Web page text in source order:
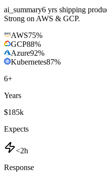
ai_summary6 yrs shipping
Strong on AWS & GCP.
AWS75%
GCP88%
Azure92%
Kubernetes87%
6+
Years
$185k
Expects
<2h
Response